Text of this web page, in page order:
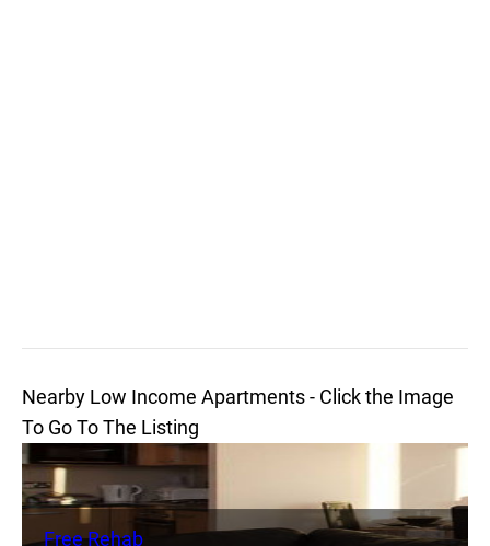
Nearby Low Income Apartments - Click the Image
To Go To The Listing
Free Rehab